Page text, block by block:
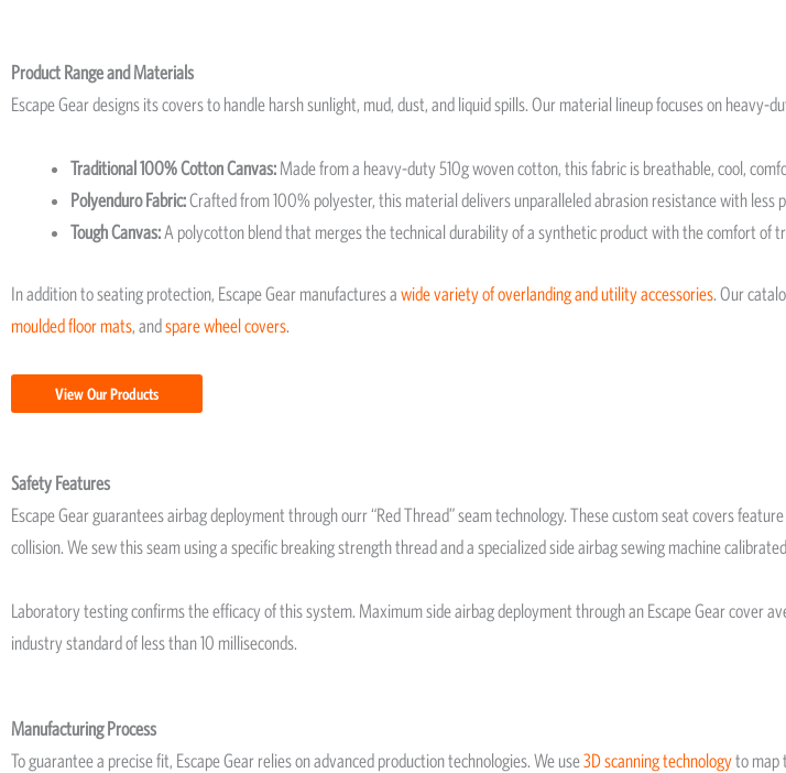
Product Range and Materials
Escape Gear designs its covers to handle harsh sunlight, mud, dust, and liquid spills. Our material lineup focuses on heavy-
Traditional 100% Cotton Canvas: Made from a heavy-duty 510g woven cotton, this fabric is breathable, cool,
Polyenduro Fabric:Crafted from 100% polyester, this material delivers unparalleled abrasion resistance with less
Tough Canvas:A polycotton blend that merges the technical durability of a synthetic product with the comfort of
In addition to seating protection, Escape Gear manufactures a wide variety of overlanding and utility accessories. Our
moulded floor mats, and spare wheel covers.
View Our Products
Safety Features
Escape Gear guarantees airbag deployment through ourr “Red Thread” seam technology. These custom seat covers
collision. We sew this seam using a specific breaking strength thread and a specialized side airbag sewing machine
Laboratory testing confirms the efficacy of this system. Maximum side airbag deployment through an Escape Gear cover
industry standard of less than 10 milliseconds.
Manufacturing Process
To guarantee a precise fit, Escape Gear relies on advanced production technologies. We use3D scanning technologyto map